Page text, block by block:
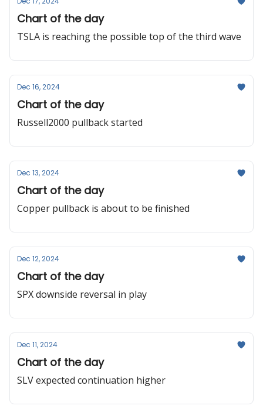
Chart of the day
TSLA is reaching the possible top of the third wave
Dec 16, 2024
Chart of the day
Russell2000 pullback started
Dec 13, 2024
Chart of the day
Copper pullback is about to be finished
Dec 12, 2024
Chart of the day
SPX downside reversal in play
Dec 11, 2024
Chart of the day
SLV expected continuation higher